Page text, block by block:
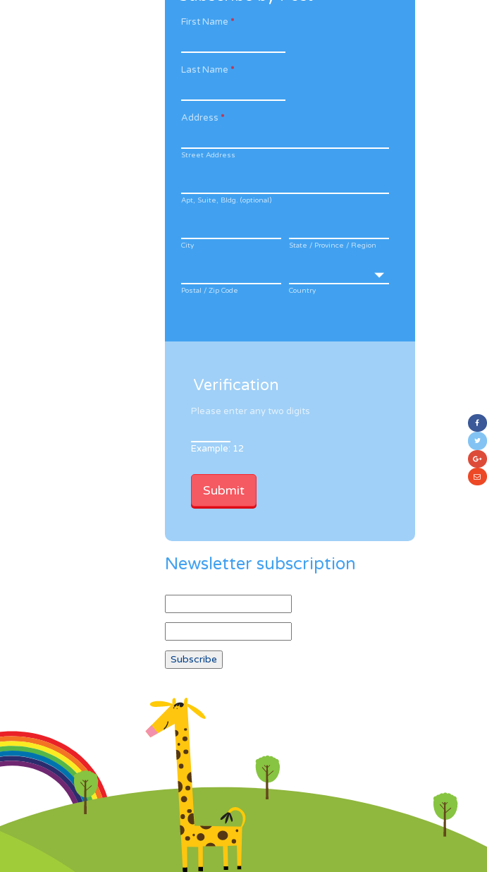
First Name *
Last Name *
Address *
Street Address
Apt, Suite, Bldg. (optional)
City State / Province / Region
Postal / Zip Code Country
Verification
Please enter any two digits
Example: 12
Newsletter subscription